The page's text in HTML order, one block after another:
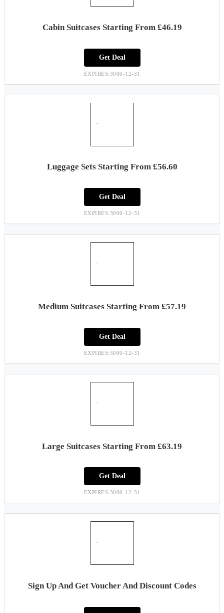
Cabin Suitcases Starting From £46.19
Get Deal
EXPIRES:3000-12-31
Luggage Sets Starting From £56.60
Get Deal
EXPIRES:3000-12-31
Medium Suitcases Starting From £57.19
Get Deal
EXPIRES:3000-12-31
Large Suitcases Starting From £63.19
Get Deal
EXPIRES:3000-12-31
Sign Up And Get Voucher And Discount Codes